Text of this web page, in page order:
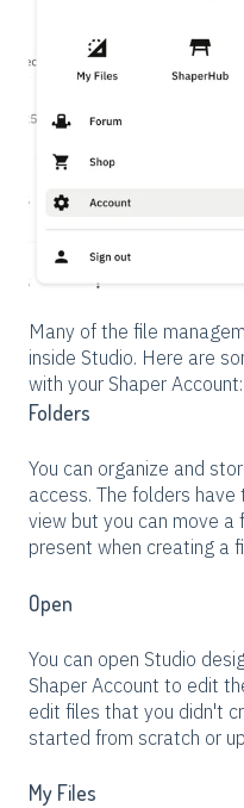
Many of the file
inside Studio. Here are
with your Shaper Account:
Folders
You can organize and
access. The folders
view but you can move
present when creating a
Open
You can open Studio
Shaper Account to edit
edit files that you didn't
started from scratch or
My Files